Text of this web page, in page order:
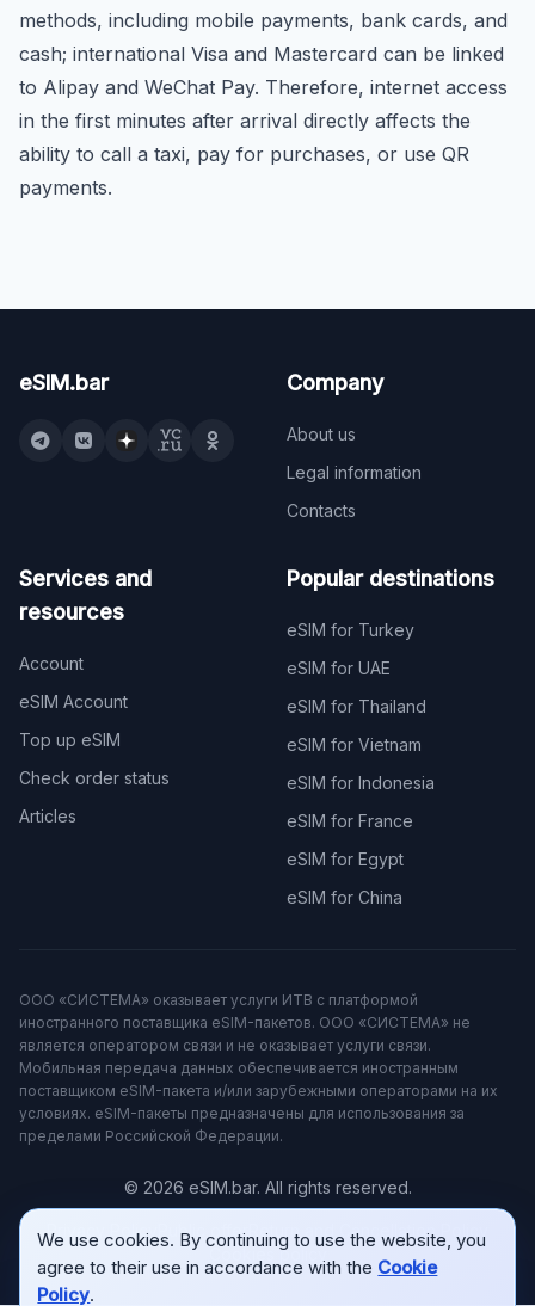
methods, including mobile payments, bank cards, and
cash; international Visa and Mastercard can be linked
to Alipay and WeChat Pay. Therefore, internet access
in the first minutes after arrival directly affects the
ability to call a taxi, pay for purchases, or use QR
payments.
eSIM.bar Company
About us
Legal information
Contacts
Services and
resources
Account
eSIM Account
Top up eSIM
Check order status
Articles
Popular destinations
eSIM for Turkey
eSIM for UAE
eSIM for Thailand
eSIM for Vietnam
eSIM for Indonesia
eSIM for France
eSIM for Egypt
eSIM for China
ООО «СИСТЕМА» оказывает услуги ИТВ с платформой
иностранного поставщика eSIM-пакетов. ООО «СИСТЕМА» не
является оператором связи и не оказывает услуги связи.
Мобильная передача данных обеспечивается иностранным
поставщиком eSIM-пакета и/или зарубежными операторами на их
условиях. eSIM-пакеты предназначены для использования за
пределами Российской Федерации.
© 2026 eSIM.bar. All rights reserved.
Privacy Policy Public offer
Return and Cancellation Policy
Cookies policy
We use cookies. By continuing to use the website, you
agree to their use in accordance with the Cookie
Policy.